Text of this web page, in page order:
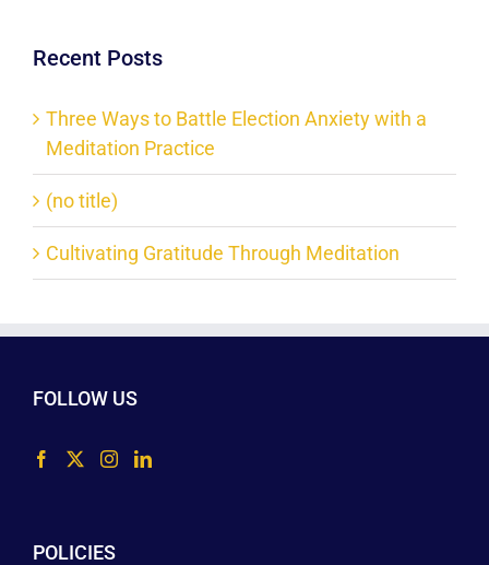
Recent Posts
Three Ways to Battle Election Anxiety with a
Meditation Practice
(no title)
Cultivating Gratitude Through Meditation
FOLLOW US
POLICIES